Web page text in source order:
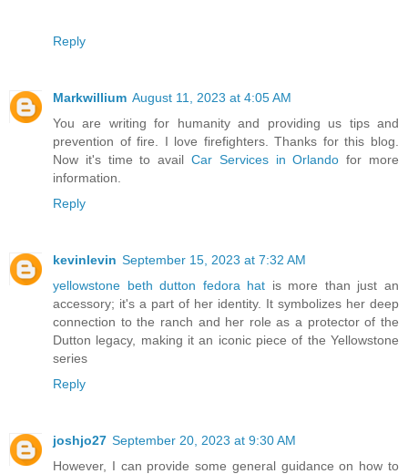
Reply
Markwillium August 11, 2023 at 4:05 AM
You are writing for humanity and providing us tips and
prevention of fire. I love firefighters. Thanks for this blog.
Now it's time to avail Car Services in Orlando for more
information.
Reply
kevinlevin September 15, 2023 at 7:32 AM
yellowstone beth dutton fedora hat is more than just an
accessory; it's a part of her identity. It symbolizes her deep
connection to the ranch and her role as a protector of the
Dutton legacy, making it an iconic piece of the Yellowstone
series
Reply
joshjo27 September 20, 2023 at 9:30 AM
However, I can provide some general guidance on how to